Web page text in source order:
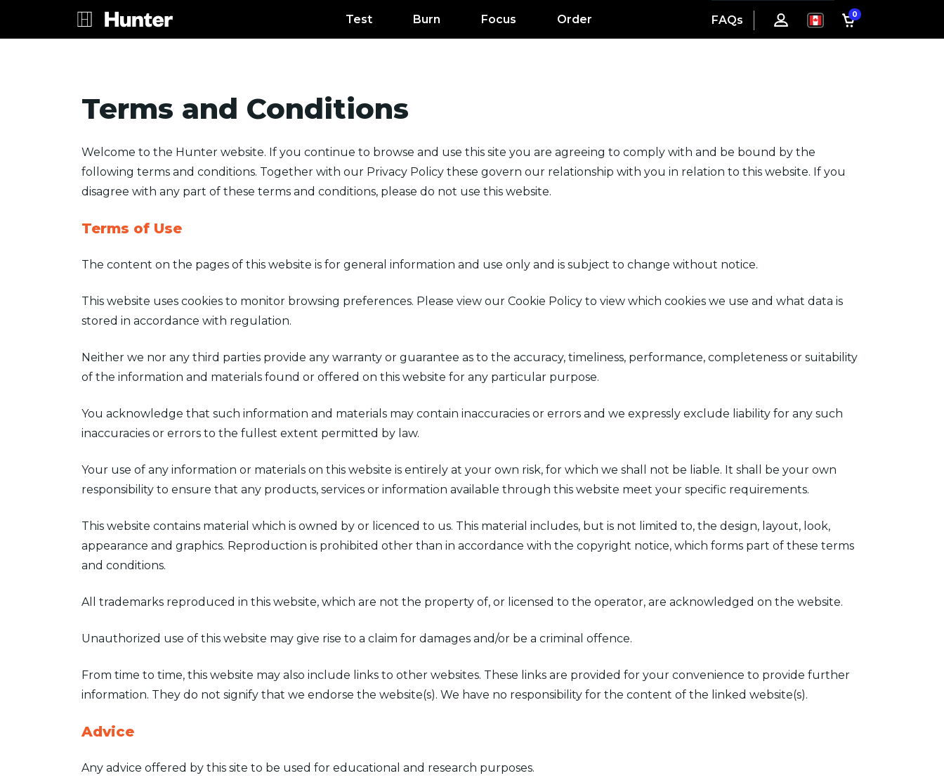
Test Burn Focus Order FAQs 0
Terms and Conditions
Welcome to the Hunter website. If you continue to browse and use this site you are agreeing to comply with and be bound by the
following terms and conditions. Together with our Privacy Policy these govern our relationship with you in relation to this website. If you
disagree with any part of these terms and conditions, please do not use this website.
Terms of Use
The content on the pages of this website is for general information and use only and is subject to change without notice.
This website uses cookies to monitor browsing preferences. Please view our Cookie Policy to view which cookies we use and what data is
stored in accordance with regulation.
Neither we nor any third parties provide any warranty or guarantee as to the accuracy, timeliness, performance, completeness or suitability
of the information and materials found or offered on this website for any particular purpose.
You acknowledge that such information and materials may contain inaccuracies or errors and we expressly exclude liability for any such
inaccuracies or errors to the fullest extent permitted by law.
Your use of any information or materials on this website is entirely at your own risk, for which we shall not be liable. It shall be your own
responsibility to ensure that any products, services or information available through this website meet your specific requirements.
This website contains material which is owned by or licenced to us. This material includes, but is not limited to, the design, layout, look,
appearance and graphics. Reproduction is prohibited other than in accordance with the copyright notice, which forms part of these terms
and conditions.
All trademarks reproduced in this website, which are not the property of, or licensed to the operator, are acknowledged on the website.
Unauthorized use of this website may give rise to a claim for damages and/or be a criminal offence.
From time to time, this website may also include links to other websites. These links are provided for your convenience to provide further
information. They do not signify that we endorse the website(s). We have no responsibility for the content of the linked website(s).
Advice
Any advice offered by this site to be used for educational and research purposes.